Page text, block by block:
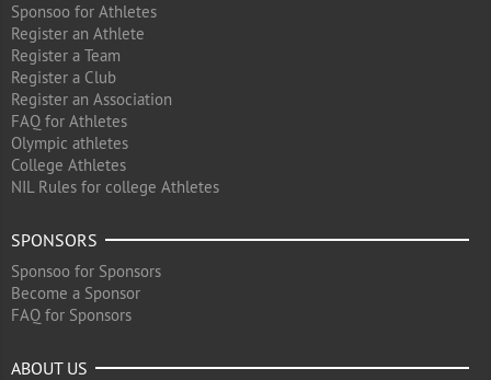
Sponsoo for Athletes
Register an Athlete
Register a Team
Register a Club
Register an Association
FAQ for Athletes
Olympic athletes
College Athletes
NIL Rules for college Athletes
SPONSORS
Sponsoo for Sponsors
Become a Sponsor
FAQ for Sponsors
ABOUT US